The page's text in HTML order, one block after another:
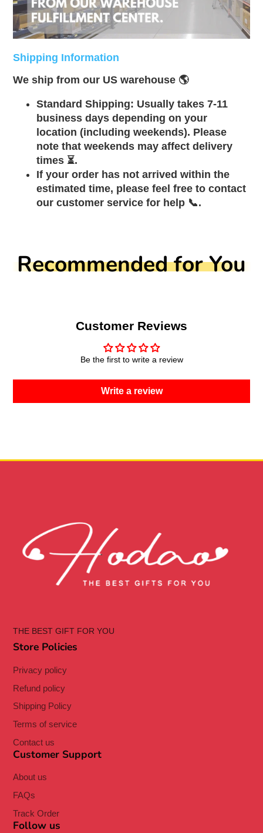
Shipping Information
We ship from our US warehouse 🌎
Standard Shipping: Usually takes 7-11
business days depending on your
location (including weekends). Please
note that weekends may affect delivery
times ⏳.
If your order has not arrived within the
estimated time, please feel free to contact
our customer service for help 📞.
Recommended for You
Customer Reviews
Be the first to write a review
Write a review
THE BEST GIFT FOR YOU
Store Policies
Privacy policy
Refund policy
Shipping Policy
Terms of service
Contact us
Customer Support
About us
FAQs
Track Order
Follow us